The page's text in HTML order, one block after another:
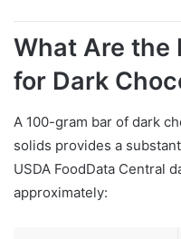
What Are the
for Dark
A 100-gram bar of dark
solids provides a
USDA FoodData Central
approximately: